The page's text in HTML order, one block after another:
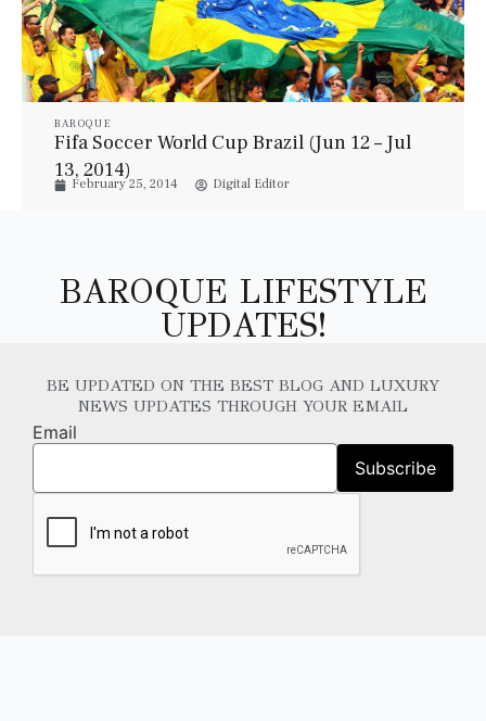
BAROQUE
Fifa Soccer World Cup Brazil (Jun 12 – Jul
13, 2014)
February 25, 2014 Digital Editor
BAROQUE LIFESTYLE
UPDATES!
BE UPDATED ON THE BEST BLOG AND LUXURY
NEWS UPDATES THROUGH YOUR EMAIL
Email